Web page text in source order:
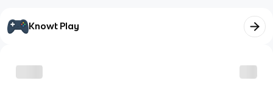
Knowt Play